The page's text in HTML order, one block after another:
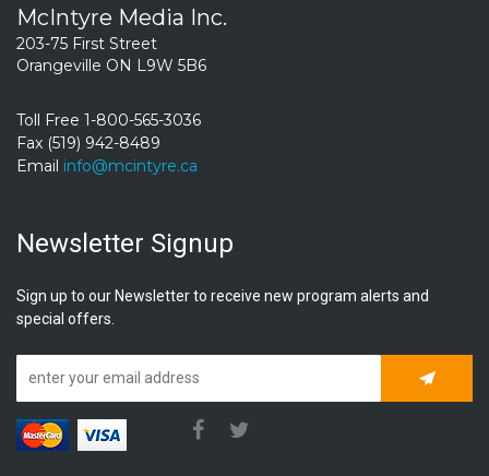
McIntyre Media Inc.
203-75 First Street
Orangeville ON L9W 5B6
Toll Free 1-800-565-3036
Fax (519) 942-8489
Email info@mcintyre.ca
Newsletter Signup
Sign up to our Newsletter to receive new program alerts and
special offers.